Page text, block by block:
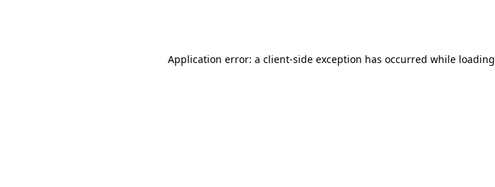
Application error: a client-side exception has occurred while loading